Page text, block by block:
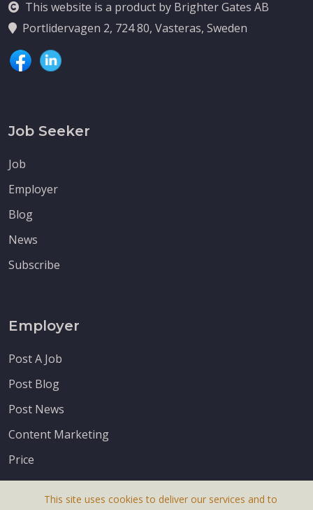
This website is a product by Brighter Gates AB
Portlidervagen 2, 724 80, Vasteras, Sweden
Job Seeker
Job
Employer
Blog
News
Subscribe
Employer
Post A Job
Post Blog
Post News
Content Marketing
Price
This site uses cookies to deliver our services and to